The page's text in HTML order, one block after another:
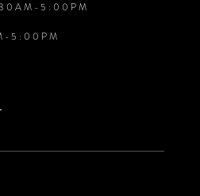
7
5:00PM
5:00PM